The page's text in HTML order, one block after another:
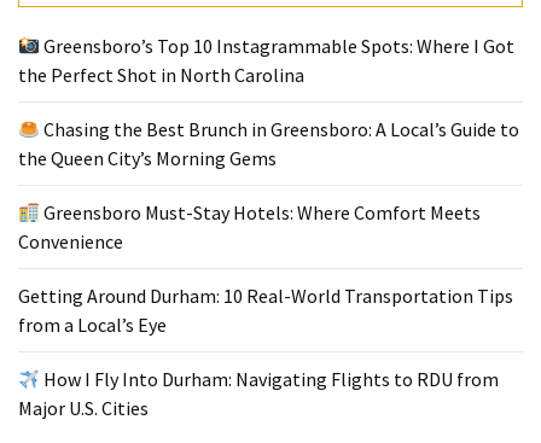
Greensboro’s Top 10 Instagrammable Spots: Where I Got
the Perfect Shot in North Carolina
Chasing the Best Brunch in Greensboro: A Local’s Guide to
the Queen City’s Morning Gems
Greensboro Must-Stay Hotels: Where Comfort Meets
Convenience
Getting Around Durham: 10 Real-World Transportation Tips
from a Local’s Eye
How I Fly Into Durham: Navigating Flights to RDU from
Major U.S. Cities